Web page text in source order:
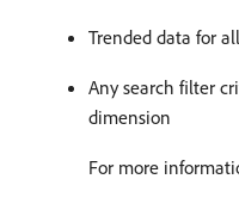
Trended data for
Any search filter
dimension
For more